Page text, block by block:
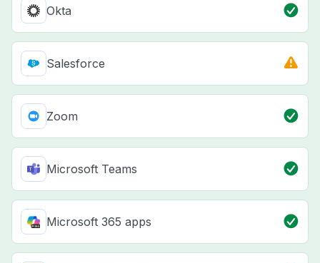
Okta
Salesforce
Zoom
Microsoft Teams
Microsoft 365 apps